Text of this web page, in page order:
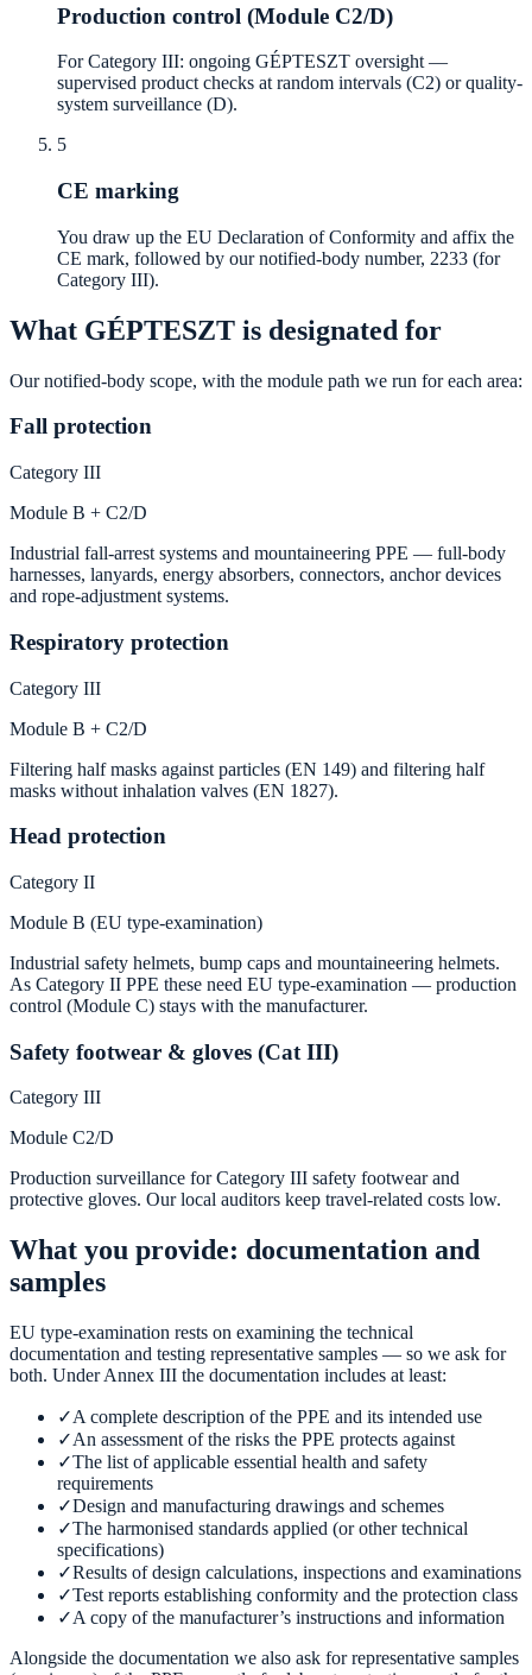
Production control (Module C2/D)
For Category III: ongoing GÉPTESZT oversight —
supervised product checks at random intervals (C2) or quality-
system surveillance (D).
5
CE marking
You draw up the EU Declaration of Conformity and affix the
CE mark, followed by our notified-body number, 2233 (for
Category III).
What GÉPTESZT is designated for
Our notified-body scope, with the module path we run for each area:
Fall protection
Category III
Module B + C2/D
Industrial fall-arrest systems and mountaineering PPE — full-body
harnesses, lanyards, energy absorbers, connectors, anchor devices
and rope-adjustment systems.
Respiratory protection
Category III
Module B + C2/D
Filtering half masks against particles (EN 149) and filtering half
masks without inhalation valves (EN 1827).
Head protection
Category II
Module B (EU type-examination)
Industrial safety helmets, bump caps and mountaineering helmets.
As Category II PPE these need EU type-examination — production
control (Module C) stays with the manufacturer.
Safety footwear & gloves (Cat III)
Category III
Module C2/D
Production surveillance for Category III safety footwear and
protective gloves. Our local auditors keep travel-related costs low.
What you provide: documentation and
samples
EU type-examination rests on examining the technical
documentation and testing representative samples — so we ask for
both. Under Annex III the documentation includes at least:
✓A complete description of the PPE and its intended use
✓An assessment of the risks the PPE protects against
✓The list of applicable essential health and safety
requirements
✓Design and manufacturing drawings and schemes
✓The harmonised standards applied (or other technical
specifications)
✓Results of design calculations, inspections and examinations
✓Test reports establishing conformity and the protection class
✓A copy of the manufacturer’s instructions and information
Alongside the documentation we also ask for representative samples